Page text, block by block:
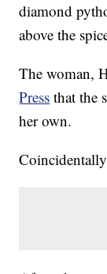
diamond
above the
The woman,
Press that the
her own.
Coincidentally